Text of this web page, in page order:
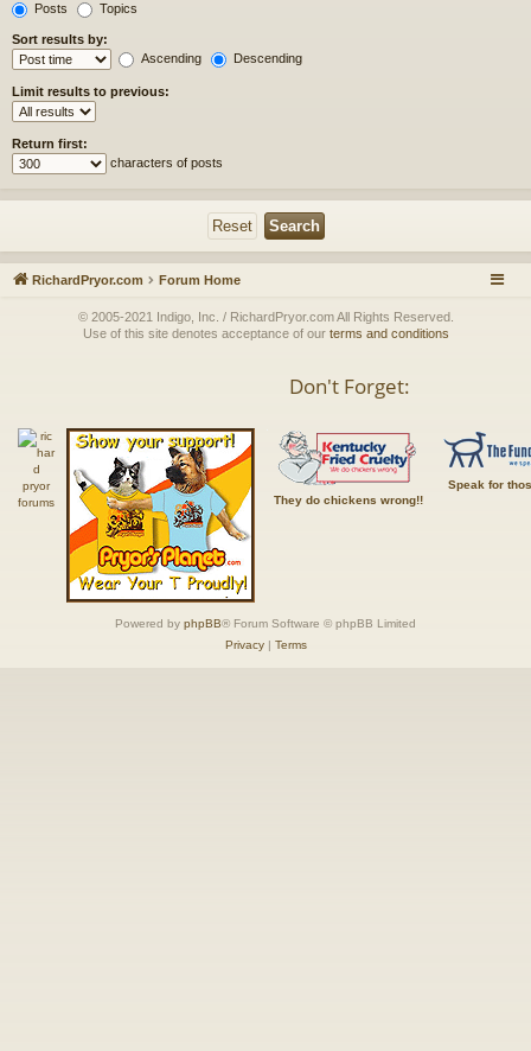
Posts
Topics
Sort results by:
Ascending
Descending
Limit results to previous:
Return first:
characters of posts
RichardPryor.com Forum Home
© 2005-2021 Indigo, Inc. / RichardPryor.com All Rights Reserved.
Use of this site denotes acceptance of our terms and conditions
Don't Forget:
They do chickens wrong!!
Speak for
Powered by phpBB® Forum Software © phpBB Limited
Privacy| Terms